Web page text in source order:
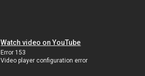
Watch video on YouTube
Error 153
Video player configuration error